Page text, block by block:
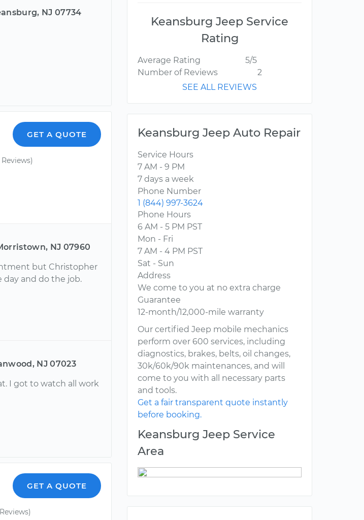
NJ 07734
GET A QUOTE
Reviews)
NJ 07960
but Christopher
and do the job.
NJ 07023
I got to watch all work
GET A QUOTE
Keansburg Jeep Service
Rating
Average Rating
5/5
Number of Reviews
2
SEE ALL REVIEWS
Keansburg Jeep Auto Repair
Service Hours
7 AM - 9 PM
7 days a week
Phone Number
1 (844) 997-3624
Phone Hours
6 AM - 5 PM PST
Mon - Fri
7 AM - 4 PM PST
Sat - Sun
Address
We come to you at no extra charge
Guarantee
12-month/12,000-mile warranty
Our certified Jeep mobile mechanics
perform over 600 services, including
diagnostics, brakes, belts, oil changes,
30k/60k/90k maintenances, and will
come to you with all necessary parts
and tools.
Get a fair transparent quote instantly
before booking.
Keansburg Jeep Service
Area